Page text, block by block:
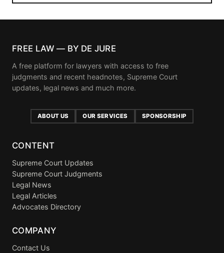
FREE LAW — BY DE JURE
A free platform for lawyers with access to free
judgments and recent headnotes, Supreme Court
updates, legal news and much more.
ABOUT US OUR SERVICES SPONSORSHIP
CONTENT
Supreme Court Updates
Supreme Court Judgments
Legal News
Legal Articles
Advocates Directory
COMPANY
Contact Us